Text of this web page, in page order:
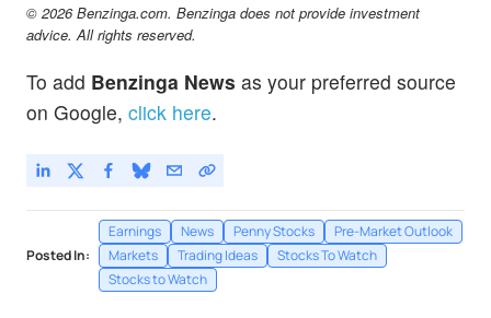
© 2026 Benzinga.com. Benzinga does not provide investment
advice. All rights reserved.
To add Benzinga News as your preferred source
on Google, click here.
Posted In:
Earnings News Penny Stocks
Pre-Market Outlook
Markets
Trading Ideas
Stocks To Watch
Stocks to Watch